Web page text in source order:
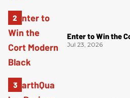
Enter to Win the
Jul 23, 2026